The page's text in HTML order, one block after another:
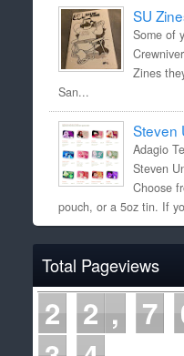
SU
Some of
Zines
San...
Steven
Adagio
Steven
Choose
pouch, or a 5oz tin. If
Total Pageviews
2 2 7